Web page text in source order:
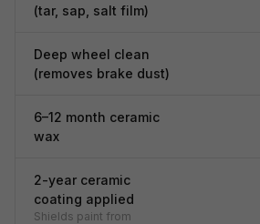
(tar, sap, salt film)
Deep wheel clean
(removes brake dust)
6–12 month ceramic
wax
2-year ceramic
coating applied
Shields paint from